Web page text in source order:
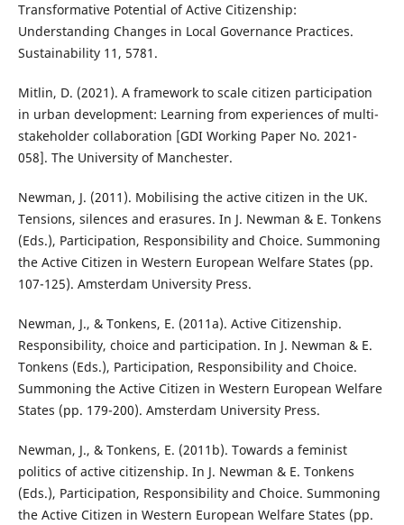
Transformative Potential of Active Citizenship:
Understanding Changes in Local Governance Practices.
Sustainability 11, 5781.
Mitlin, D. (2021). A framework to scale citizen participation
in urban development: Learning from experiences of multi-
stakeholder collaboration [GDI Working Paper No. 2021-
058]. The University of Manchester.
Newman, J. (2011). Mobilising the active citizen in the UK.
Tensions, silences and erasures. In J. Newman & E. Tonkens
(Eds.), Participation, Responsibility and Choice. Summoning
the Active Citizen in Western European Welfare States (pp.
107-125). Amsterdam University Press.
Newman, J., & Tonkens, E. (2011a). Active Citizenship.
Responsibility, choice and participation. In J. Newman & E.
Tonkens (Eds.), Participation, Responsibility and Choice.
Summoning the Active Citizen in Western European Welfare
States (pp. 179-200). Amsterdam University Press.
Newman, J., & Tonkens, E. (2011b). Towards a feminist
politics of active citizenship. In J. Newman & E. Tonkens
(Eds.), Participation, Responsibility and Choice. Summoning
the Active Citizen in Western European Welfare States (pp.